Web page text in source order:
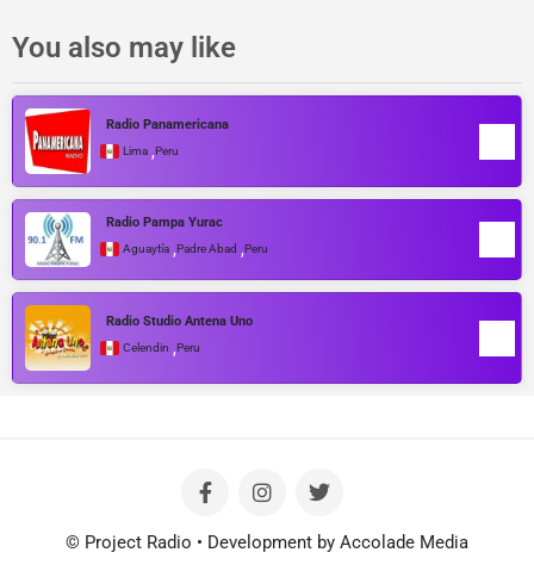
You also may like
Radio Panamericana
Lima ,Peru
Radio Pampa Yurac
Aguaytía ,Padre Abad ,Peru
Radio Studio Antena Uno
Celendin ,Peru
© Project Radio • Development by Accolade Media